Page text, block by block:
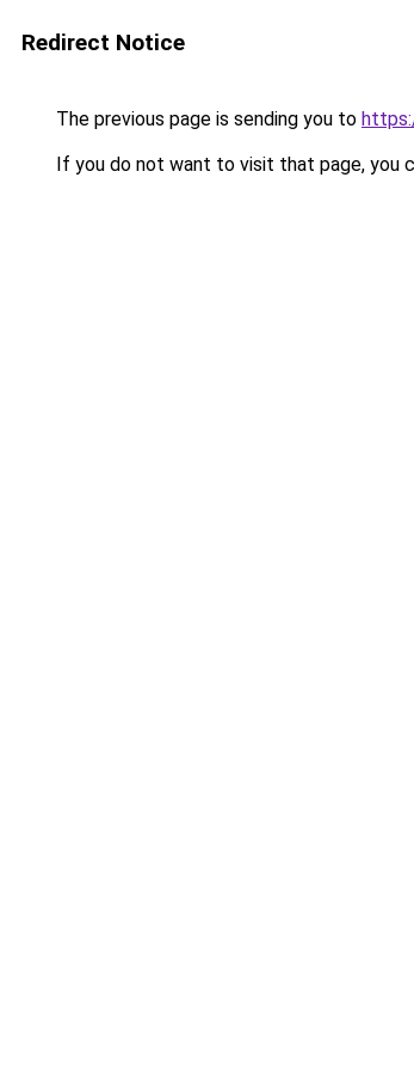
Redirect Notice
The previous page is sending you to
If you do not want to visit that page, you